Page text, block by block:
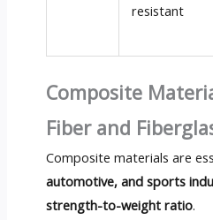
resistant
Composite
Fiber and
Composite materials are
automotive, and sports
strength-to-weight ratio.